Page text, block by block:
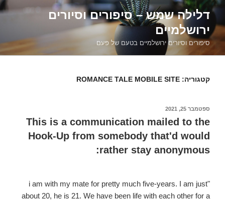
דילוג
לתוכןדלילה שמש – סיפורים וסיורים
ירושלמיים
סיפורים וסיורים ירושלמיים בטעם של פעם
קטגוריה: ROMANCE TALE MOBILE SITE
פורסם
ספטמבר 25, 2021
This is a communication mailed to the
Hook-Up from somebody that'd would
rather stay anonymous:
"i am with my mate for pretty much five-years. I am just
about 20, he is 21. We have been life with each other for a